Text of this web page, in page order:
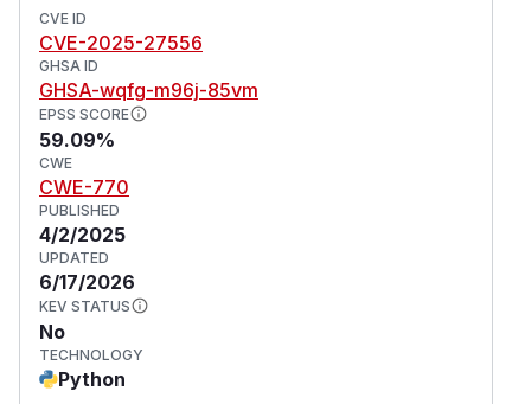
CVE ID
CVE-2025-27556
GHSA ID
GHSA-wqfg-m96j-85vm
EPSS SCORE
59.09%
CWE
CWE-770
PUBLISHED
4/2/2025
UPDATED
6/17/2026
KEV STATUS
No
TECHNOLOGY
Python